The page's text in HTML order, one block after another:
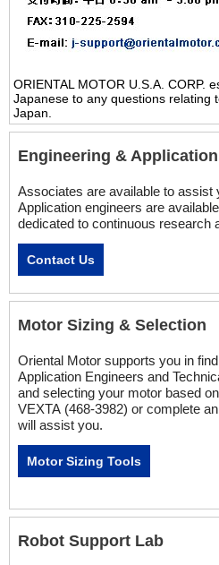
ORIENTAL MOTOR U.S.A. CORP.
Japanese to any questions relating
Japan.
Engineering &
Associates are available to assist
Application engineers are
dedicated to continuous research
Contact Us
Motor Sizing & Selection
Oriental Motor supports you in
Application Engineers and
and selecting your motor based
VEXTA (468-3982) or complete an
will assist you.
Motor Sizing Tools
Robot Support Lab